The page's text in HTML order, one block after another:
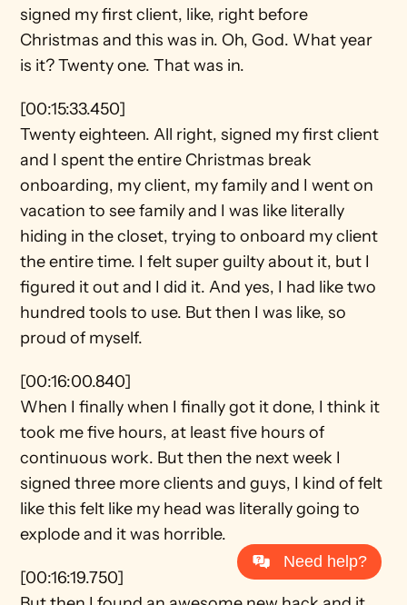
signed my first client, like, right before
Christmas and this was in. Oh, God. What year
is it? Twenty one. That was in.
[00:15:33.450]
Twenty eighteen. All right, signed my first client
and I spent the entire Christmas break
onboarding, my client, my family and I went on
vacation to see family and I was like literally
hiding in the closet, trying to onboard my client
the entire time. I felt super guilty about it, but I
figured it out and I did it. And yes, I had like two
hundred tools to use. But then I was like, so
proud of myself.
[00:16:00.840]
When I finally when I finally got it done, I think it
took me five hours, at least five hours of
continuous work. But then the next week I
signed three more clients and guys, I kind of felt
like this felt like my head was literally going to
explode and it was horrible.
[00:16:19.750]
Need help?